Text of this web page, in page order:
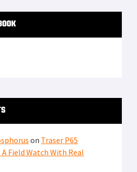
on Traser P65
Field Watch With Real